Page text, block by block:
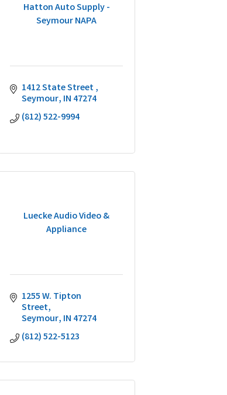
Hatton Auto Supply -
Seymour NAPA
1412 State Street
Seymour IN 47274
(812) 522-9994
Luecke Audio Video &
Appliance
1255 W. Tipton
Street
Seymour IN 47274
(812) 522-5123